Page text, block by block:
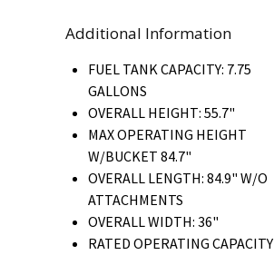
Additional Information
FUEL TANK CAPACITY: 7.75
GALLONS
OVERALL HEIGHT: 55.7"
MAX OPERATING HEIGHT
W/BUCKET 84.7"
OVERALL LENGTH: 84.9" W/O
ATTACHMENTS
OVERALL WIDTH: 36"
RATED OPERATING CAPACITY